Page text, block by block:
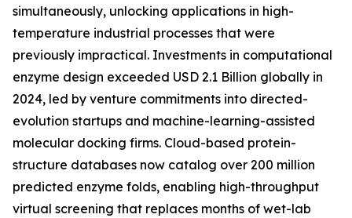
simultaneously, unlocking applications in high-
temperature industrial processes that were
previously impractical. Investments in computational
enzyme design exceeded USD 2.1 Billion globally in
2024, led by venture commitments into directed-
evolution startups and machine-learning-assisted
molecular docking firms. Cloud-based protein-
structure databases now catalog over 200 million
predicted enzyme folds, enabling high-throughput
virtual screening that replaces months of wet-lab